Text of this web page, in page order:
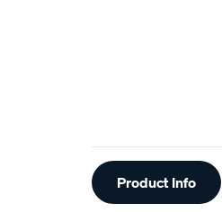
Additional
Information
Product Info